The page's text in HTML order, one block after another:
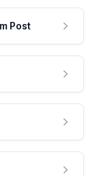
Post